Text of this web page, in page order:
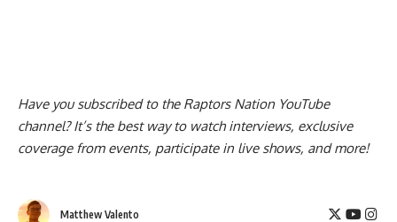
Have you subscribed to the Raptors Nation YouTube
channel? It’s the best way to watch interviews, exclusive
coverage from events, participate in live shows, and more!
Matthew Valento